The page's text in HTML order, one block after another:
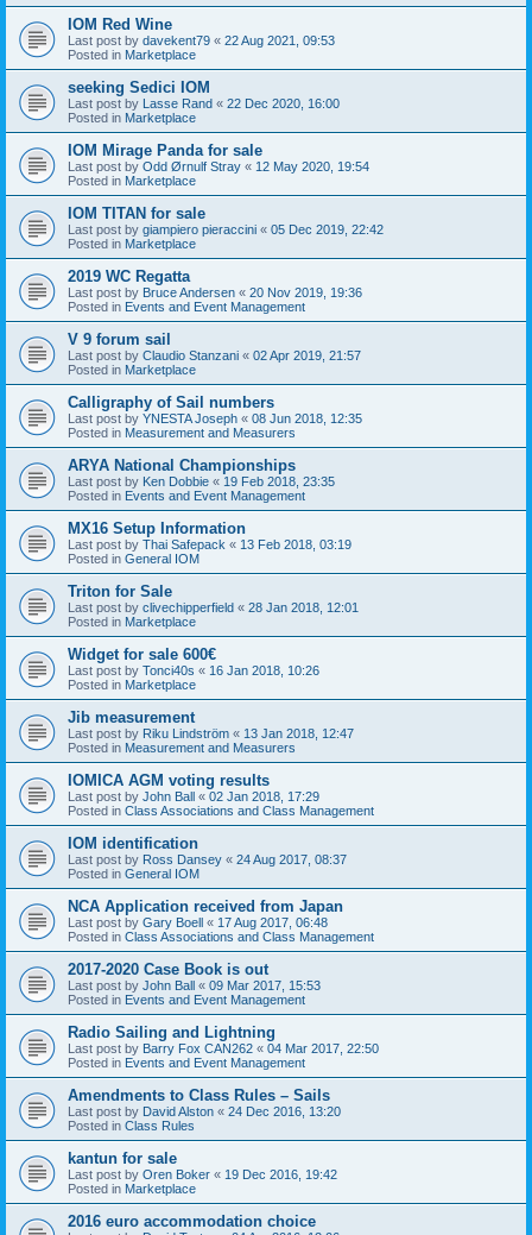
IOM Red Wine
Last post by davekent79 « 22 Aug 2021, 09:53
Posted in Marketplace
seeking Sedici IOM
Last post by Lasse Rand « 22 Dec 2020, 16:00
Posted in Marketplace
IOM Mirage Panda for sale
Last post by Odd Ørnulf Stray « 12 May 2020, 19:54
Posted in Marketplace
IOM TITAN for sale
Last post by giampiero pieraccini « 05 Dec 2019, 22:42
Posted in Marketplace
2019 WC Regatta
Last post by Bruce Andersen « 20 Nov 2019, 19:36
Posted in Events and Event Management
V 9 forum sail
Last post by Claudio Stanzani « 02 Apr 2019, 21:57
Posted in Marketplace
Calligraphy of Sail numbers
Last post by YNESTA Joseph « 08 Jun 2018, 12:35
Posted in Measurement and Measurers
ARYA National Championships
Last post by Ken Dobbie « 19 Feb 2018, 23:35
Posted in Events and Event Management
MX16 Setup Information
Last post by Thai Safepack « 13 Feb 2018, 03:19
Posted in General IOM
Triton for Sale
Last post by clivechipperfield « 28 Jan 2018, 12:01
Posted in Marketplace
Widget for sale 600€
Last post by Tonci40s « 16 Jan 2018, 10:26
Posted in Marketplace
Jib measurement
Last post by Riku Lindström « 13 Jan 2018, 12:47
Posted in Measurement and Measurers
IOMICA AGM voting results
Last post by John Ball « 02 Jan 2018, 17:29
Posted in Class Associations and Class Management
IOM identification
Last post by Ross Dansey « 24 Aug 2017, 08:37
Posted in General IOM
NCA Application received from Japan
Last post by Gary Boell « 17 Aug 2017, 06:48
Posted in Class Associations and Class Management
2017-2020 Case Book is out
Last post by John Ball « 09 Mar 2017, 15:53
Posted in Events and Event Management
Radio Sailing and Lightning
Last post by Barry Fox CAN262 « 04 Mar 2017, 22:50
Posted in Events and Event Management
Amendments to Class Rules – Sails
Last post by David Alston « 24 Dec 2016, 13:20
Posted in Class Rules
kantun for sale
Last post by Oren Boker « 19 Dec 2016, 19:42
Posted in Marketplace
2016 euro accommodation choice